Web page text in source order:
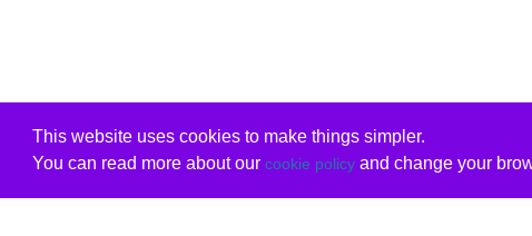
This website uses cookies to make things simpler.
You can read more about our cookie policyand change your